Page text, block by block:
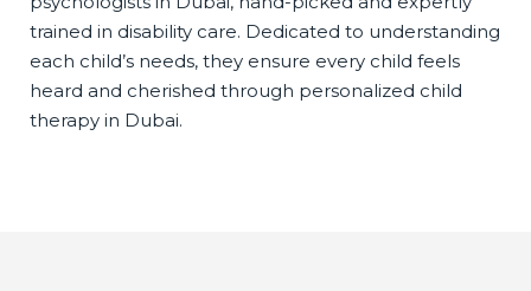
trained in disability care. Dedicated to understanding
each child’s needs, they ensure every child feels
heard and cherished through personalized child
therapy in Dubai.